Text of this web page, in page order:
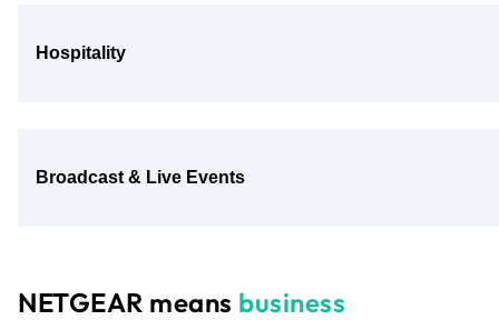
Hospitality
Broadcast & Live Events
NETGEAR means business